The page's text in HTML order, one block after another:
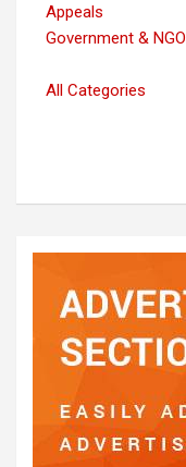
Appeals
Government & NGO
All Categories